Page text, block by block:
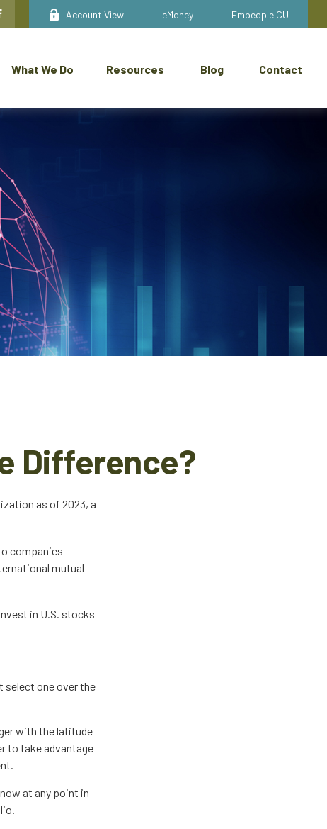
Account View eMoney Empeople CU
What We Do Resources Blog Contact
Difference?
as of 2023, a
companies
mutual
in U.S. stocks
select one over the
with the latitude
to take advantage
at any point in